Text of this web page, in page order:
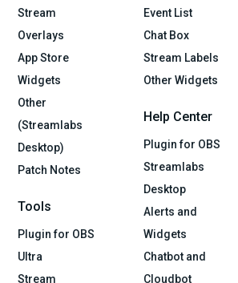
Stream
Overlays
App Store
Widgets
Other
(Streamlabs
Desktop)
Patch Notes
Tools
Plugin for OBS
Ultra
Stream
Event List
Chat Box
Stream Labels
Other Widgets
Help Center
Plugin for OBS
Streamlabs
Desktop
Alerts and
Widgets
Chatbot and
Cloudbot